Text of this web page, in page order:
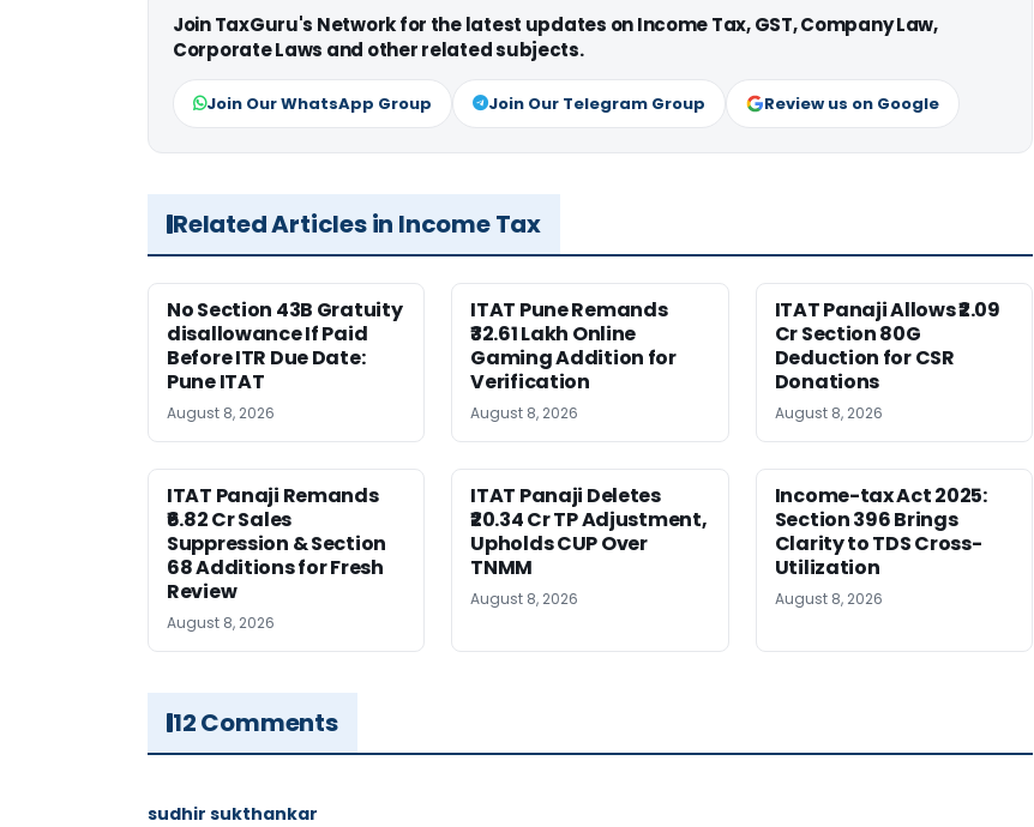
Join TaxGuru's Network for the latest updates on Income Tax, GST, Company Law,
Corporate Laws and other related subjects.
Join Our WhatsApp Group Join Our Telegram Group Review us on Google
Related Articles in Income Tax
No Section 43B Gratuity
disallowance If Paid
Before ITR Due Date:
Pune ITAT
August 8, 2026
ITAT Pune Remands
₹32.61 Lakh Online
Gaming Addition for
Verification
August 8, 2026
ITAT Panaji Allows ₹2.09
Cr Section 80G
Deduction for CSR
Donations
August 8, 2026
ITAT Panaji Remands
₹6.82 Cr Sales
Suppression & Section
68 Additions for Fresh
Review
August 8, 2026
ITAT Panaji Deletes
₹20.34 Cr TP Adjustment,
Upholds CUP Over
TNMM
August 8, 2026
Income-tax Act 2025:
Section 396 Brings
Clarity to TDS Cross-
Utilization
August 8, 2026
12 Comments
sudhir sukthankar